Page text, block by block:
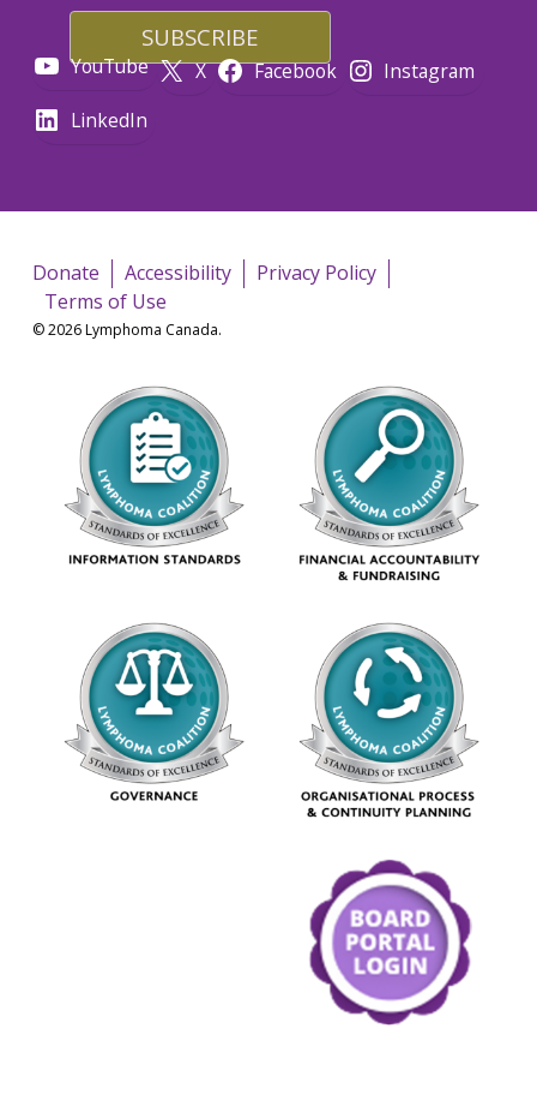
YouTube X Facebook
Instagram
LinkedIn
Donate Accessibility
Privacy Policy
Terms of Use
© 2026 Lymphoma Canada.